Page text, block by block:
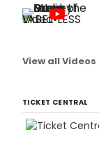
View all Videos
TICKET CENTRAL